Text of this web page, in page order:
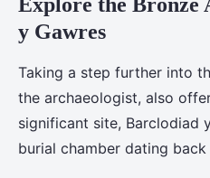
y Gawres
Taking a step further into
the archaeologist, also
significant site, Barclodiad
burial chamber dating